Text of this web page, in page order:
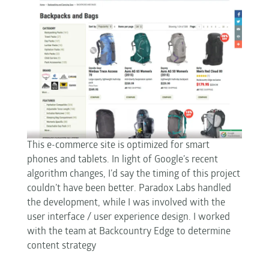
This e-commerce site is optimized for smart
phones and tablets. In light of Google’s recent
algorithm changes, I’d say the timing of this project
couldn’t have been better. Paradox Labs handled
the development, while I was involved with the
user interface / user experience design. I worked
with the team at Backcountry Edge to determine
content strategy